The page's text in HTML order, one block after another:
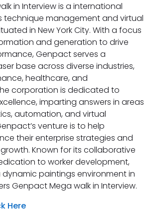
in Interview is a international
technique management and virtual
in New York City. With a focus
and generation to drive
Genpact serves a
base across diverse industries,
healthcare, and
corporation is dedicated to
imparting answers in areas
automation, and virtual
venture is to help
their enterprise strategies and
Known for its collaborative
to worker development,
paintings environment in
Genpact Mega walk in Interview.
Here